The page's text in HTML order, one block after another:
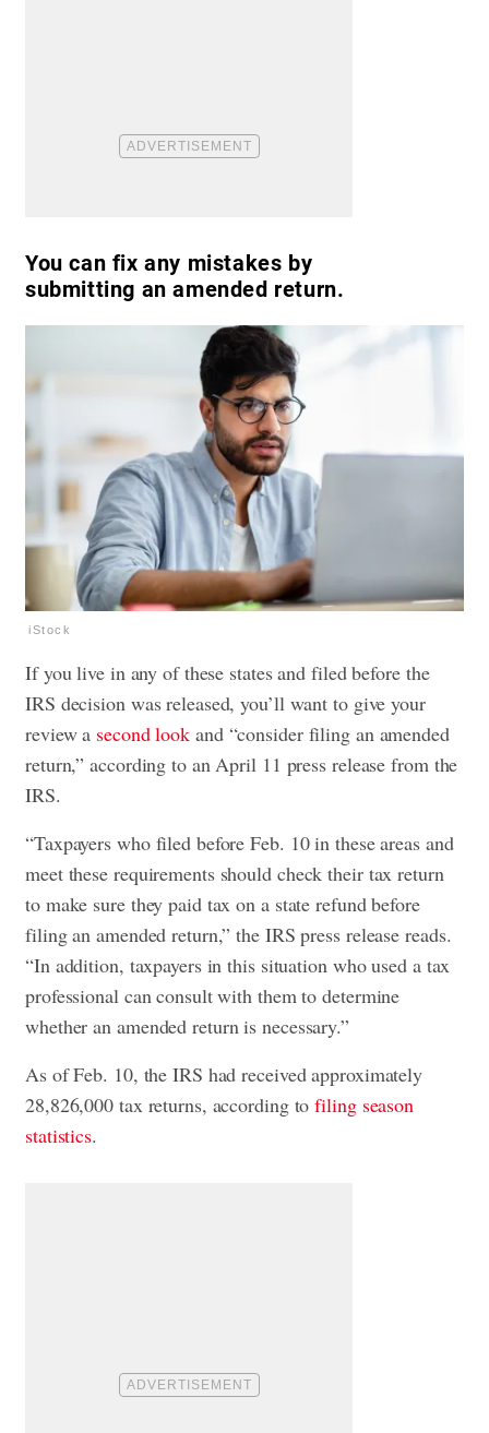
You can fix any mistakes by
submitting an amended return.
iStock
If you live in any of these states and filed before the
IRS decision was released, you’ll want to give your
review a second look and “consider filing an amended
return,” according to an April 11 press release from the
IRS.
“Taxpayers who filed before Feb. 10 in these areas and
meet these requirements should check their tax return
to make sure they paid tax on a state refund before
filing an amended return,” the IRS press release reads.
“In addition, taxpayers in this situation who used a tax
professional can consult with them to determine
whether an amended return is necessary.”
As of Feb. 10, the IRS had received approximately
28,826,000 tax returns, according tofiling season
statistics.